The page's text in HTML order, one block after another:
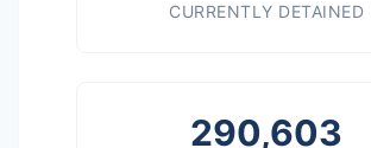
CURRENTLY DETAINED
290,603